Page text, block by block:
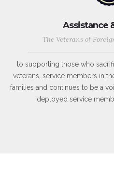
Assistance
The Veterans of
to supporting those who
veterans, service members in
families and continues to be a
deployed service